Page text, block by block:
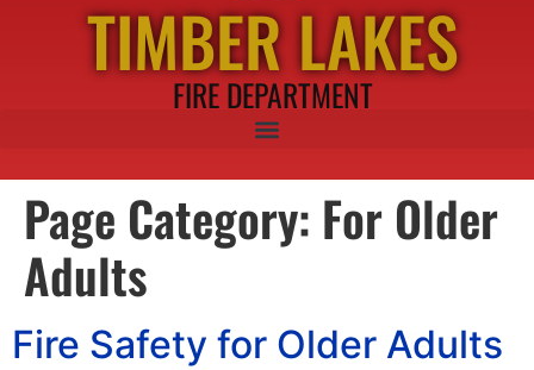
TIMBER LAKES
FIRE DEPARTMENT
Page Category: For Older
Adults
Fire Safety for Older Adults